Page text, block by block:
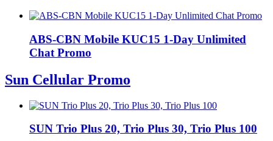
ABS-CBN Mobile KUC15 1-Day Unlimited
Chat Promo
Sun Cellular Promo
SUN Trio Plus 20, Trio Plus 30, Trio Plus 100